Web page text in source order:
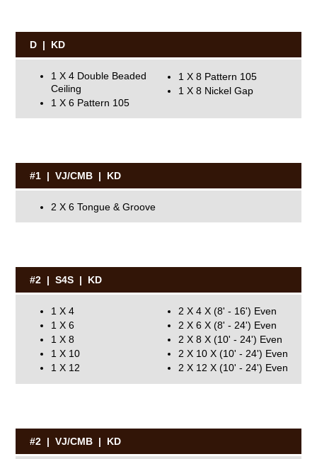
D | KD
1 X 4 Double Beaded
Ceiling
1 X 6 Pattern 105
1 X 8 Pattern 105
1 X 8 Nickel Gap
#1 | VJ/CMB | KD
2 X 6 Tongue & Groove
#2 | S4S | KD
1 X 4
1 X 6
1 X 8
1 X 10
1 X 12
2 X 4 X (8' - 16') Even
2 X 6 X (8' - 24') Even
2 X 8 X (10' - 24') Even
2 X 10 X (10' - 24') Even
2 X 12 X (10' - 24') Even
#2 | VJ/CMB | KD